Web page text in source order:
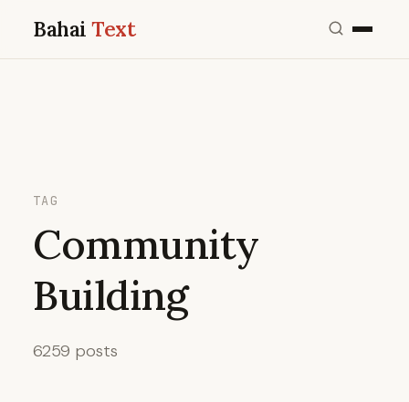
BahaiText
TAG
Community
Building
6259 posts